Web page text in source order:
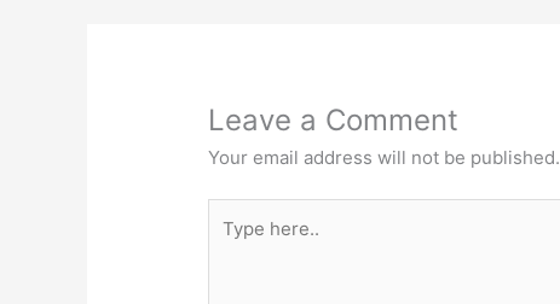
Leave a Comment
Your email address will not be published.